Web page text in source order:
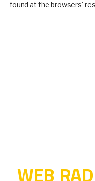
found at the browsers'